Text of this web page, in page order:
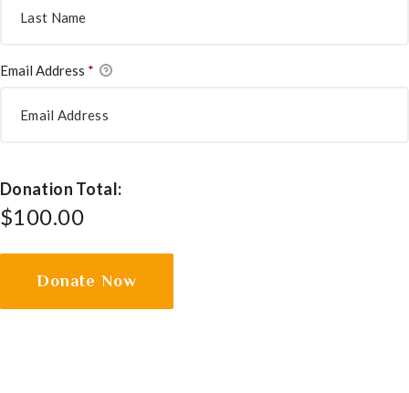
Email Address *
Donation Total:
$100.00